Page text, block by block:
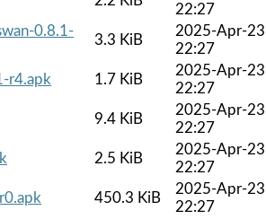
22:27
0.8.1-
3.3 KiB
2025-Apr-23
22:27
r4.apk
1.7 KiB
2025-Apr-23
22:27
9.4 KiB
2025-Apr-23
22:27
2.5 KiB
2025-Apr-23
22:27
450.3 KiB
2025-Apr-23
22:27